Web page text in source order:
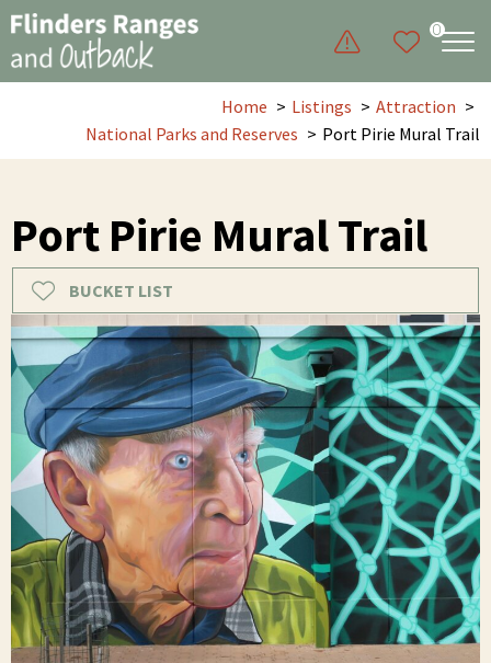
0
Home Listings
Attraction
National Parks and Reserves
Port Pirie Mural Trail
Port Pirie Mural Trail
BUCKET LIST